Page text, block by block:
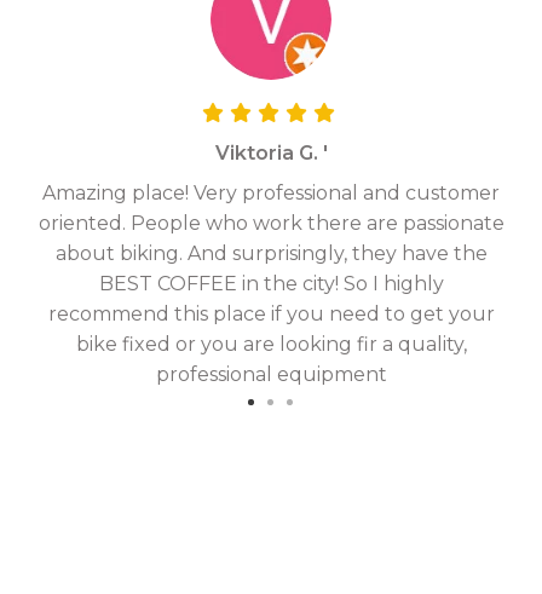
Viktoria G. '
Amazing place! Very professional and customer
oriented. People who work there are passionate
about biking. And surprisingly, they have the
BEST COFFEE in the city! So I highly
recommend this place if you need to get your
bike fixed or you are looking fir a quality,
professional equipment